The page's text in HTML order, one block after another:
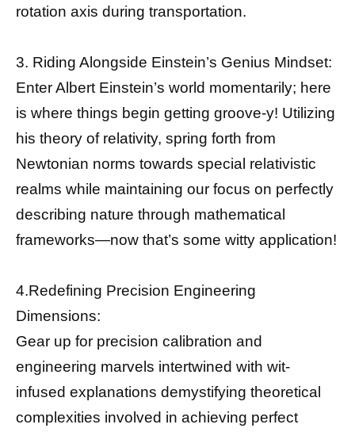
rotation axis during transportation.
3. Riding Alongside Einstein’s Genius Mindset:
Enter Albert Einstein’s world momentarily; here
is where things begin getting groove-y! Utilizing
his theory of relativity, spring forth from
Newtonian norms towards special relativistic
realms while maintaining our focus on perfectly
describing nature through mathematical
frameworks—now that’s some witty application!
4.Redefining Precision Engineering
Dimensions:
Gear up for precision calibration and
engineering marvels intertwined with wit-
infused explanations demystifying theoretical
complexities involved in achieving perfect